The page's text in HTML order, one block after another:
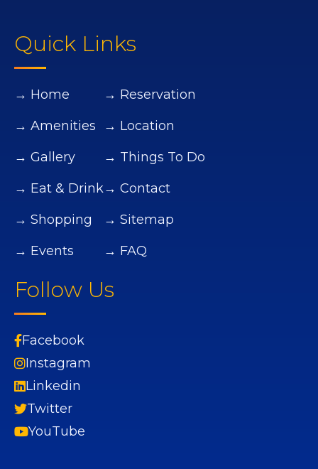
Quick Links
→ Home
→ Amenities
→ Gallery
→ Eat & Drink
→ Shopping
→ Events
→ Reservation
→ Location
→ Things To Do
→ Contact
→ Sitemap
→ FAQ
Follow Us
Facebook
Instagram
Linkedin
Twitter
YouTube